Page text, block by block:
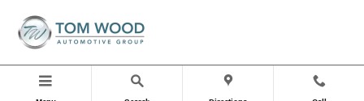
EV Inventory, Leases & Deals in